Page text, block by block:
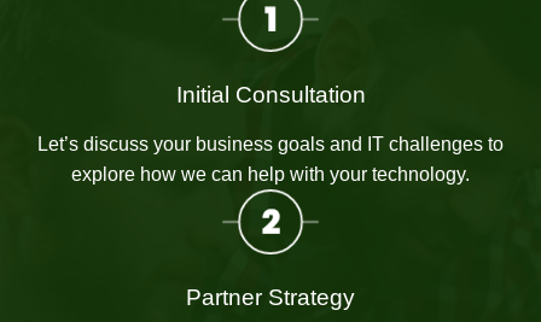
Initial Consultation
Let’s discuss your business goals and IT challenges to
explore how we can help with your technology.
Partner Strategy